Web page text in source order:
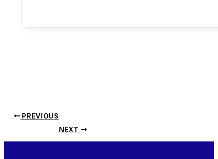
PREVIOUS
NEXT